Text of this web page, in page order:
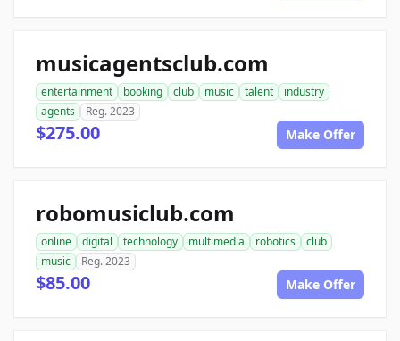
musicagentsclub.com
entertainment booking club music talent
industry
agents
Reg. 2023
$275.00 Make Offer
robomusiclub.com
online digital technology multimedia robotics
club
music
Reg. 2023
$85.00 Make Offer